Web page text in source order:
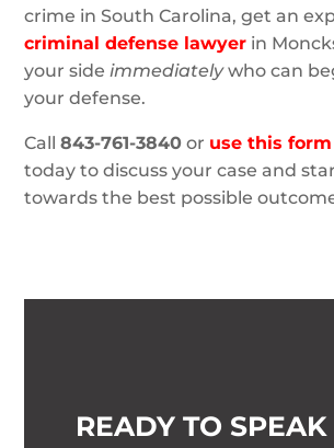
crime in South Carolina, get an
criminal defense lawyer in
your side immediatelywho can
your defense.
Call843-761-3840 or use this form
today to discuss your case and
towards the best possible
READY TO